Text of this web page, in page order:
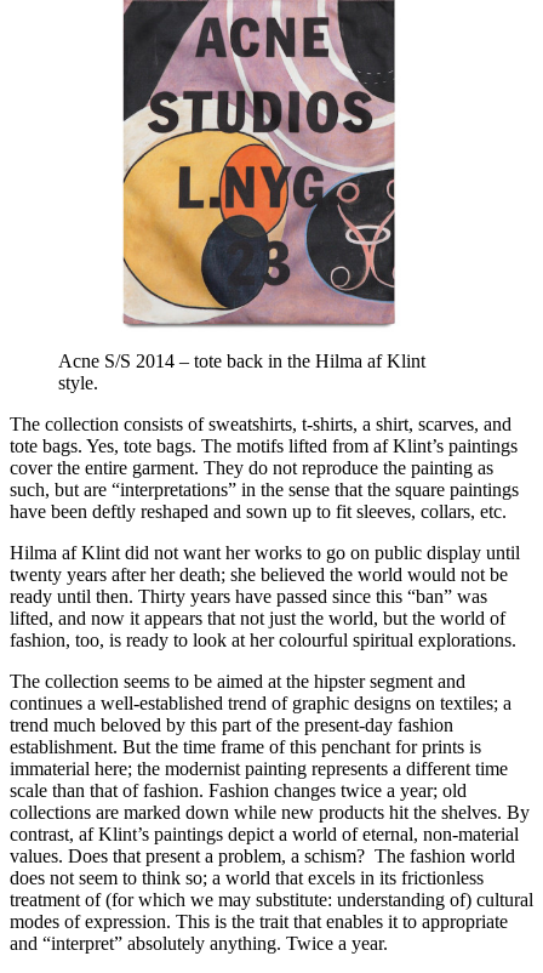
Acne S/S 2014 – tote back in the Hilma af Klint
style.
The collection consists of sweatshirts, t-shirts, a shirt, scarves, and
tote bags. Yes, tote bags. The motifs lifted from af Klint’s paintings
cover the entire garment. They do not reproduce the painting as
such, but are “interpretations” in the sense that the square paintings
have been deftly reshaped and sown up to fit sleeves, collars, etc.
Hilma af Klint did not want her works to go on public display until
twenty years after her death; she believed the world would not be
ready until then. Thirty years have passed since this “ban” was
lifted, and now it appears that not just the world, but the world of
fashion, too, is ready to look at her colourful spiritual explorations.
The collection seems to be aimed at the hipster segment and
continues a well-established trend of graphic designs on textiles; a
trend much beloved by this part of the present-day fashion
establishment. But the time frame of this penchant for prints is
immaterial here; the modernist painting represents a different time
scale than that of fashion. Fashion changes twice a year; old
collections are marked down while new products hit the shelves. By
contrast, af Klint’s paintings depict a world of eternal, non-material
values. Does that present a problem, a schism? The fashion world
does not seem to think so; a world that excels in its frictionless
treatment of (for which we may substitute: understanding of) cultural
modes of expression. This is the trait that enables it to appropriate
and “interpret” absolutely anything. Twice a year.